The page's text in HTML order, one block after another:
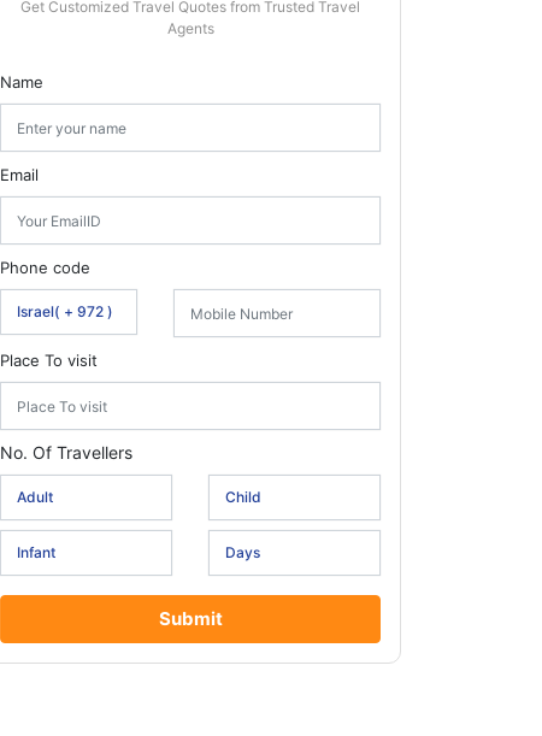
Get Customized Travel Quotes from Trusted Travel
Agents
Name
Email
Phone code
Place To visit
No. Of Travellers
Submit